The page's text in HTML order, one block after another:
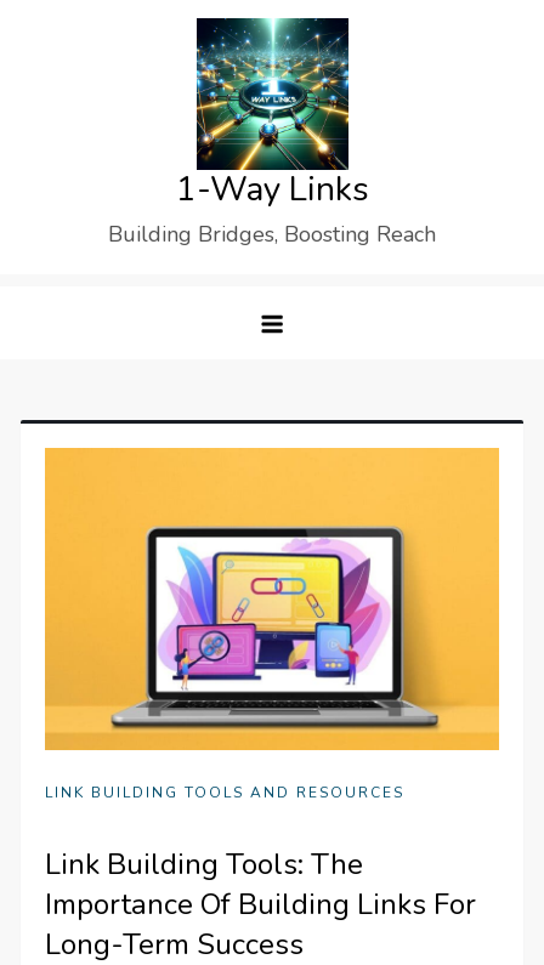
1-Way Links
Building Bridges, Boosting Reach
LINK BUILDING TOOLS AND RESOURCES
Link Building Tools: The
Importance Of Building Links For
Long-Term Success